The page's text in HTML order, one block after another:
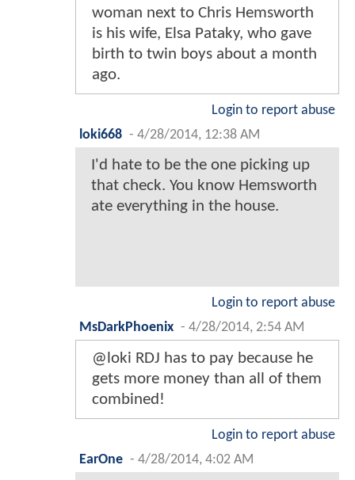
woman next to Chris Hemsworth
is his wife, Elsa Pataky, who gave
birth to twin boys about a month
ago.
Login to report abuse
loki668 - 4/28/2014, 12:38 AM
I'd hate to be the one picking up
that check. You know Hemsworth
ate everything in the house.
Login to report abuse
MsDarkPhoenix - 4/28/2014, 2:54 AM
@loki RDJ has to pay because he
gets more money than all of them
combined!
Login to report abuse
EarOne - 4/28/2014, 4:02 AM